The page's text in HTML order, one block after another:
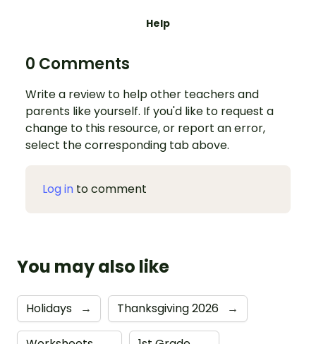
Help
0 Comments
Write a review to help other teachers and
parents like yourself. If you'd like to request a
change to this resource, or report an error,
select the corresponding tab above.
Log in to comment
You may also like
Holidays → Thanksgiving 2026 →